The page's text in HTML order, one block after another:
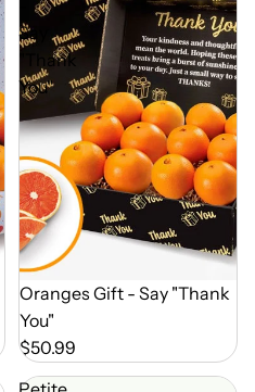
Say
"Thank
You"
Out of Season
Oranges Gift - Say "Thank
You"
$50.99